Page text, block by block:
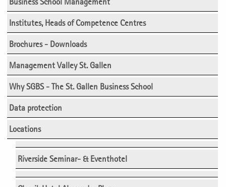
Institutes, Heads of Competence Centres
Brochures - Downloads
Management Valley St. Gallen
Why SGBS - The St. Gallen Business School
Data protection
Locations
Riverside Seminar- & Eventhotel